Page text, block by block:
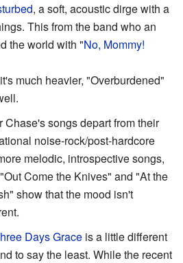
, a soft, acoustic dirge with a
This from the band who an
the world with "No, Mommy!
much heavier, "Overburdened"
Chase's songs depart from their
noise-rock/post-hardcore
melodic, introspective songs,
Come the Knives" and "At the
show that the mood isn't
Days Grace is a little different
to say the least. While the recent